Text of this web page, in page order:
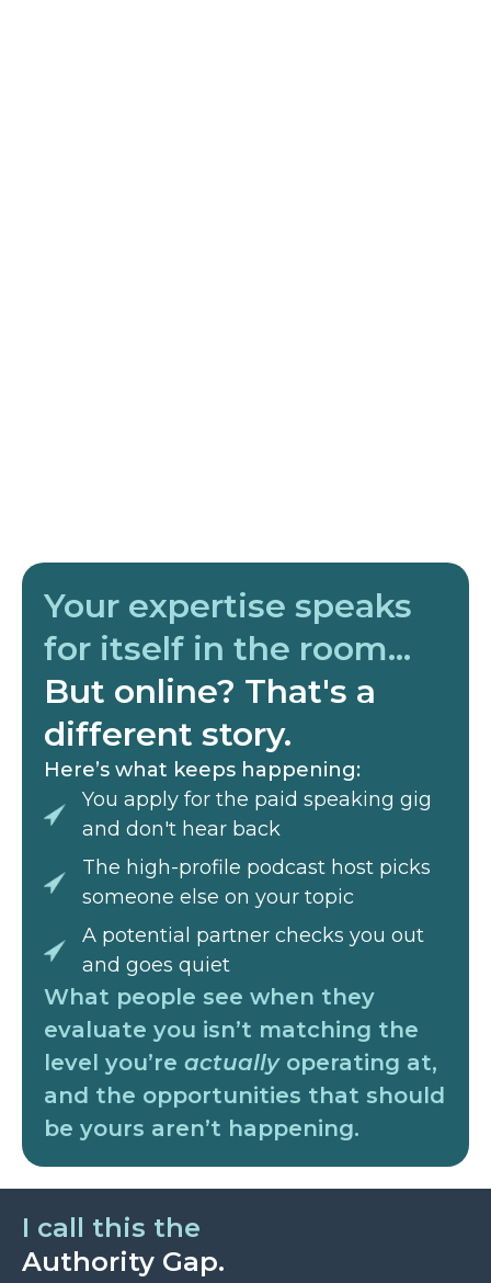
Your expertise speaks
for itself in the room…
But online? That's a
different story.
Here’s what keeps happening:
You apply for the paid speaking gig
and don't hear back
The high-profile podcast host picks
someone else on your topic
A potential partner checks you out
and goes quiet
What people see when they
evaluate you isn’t matching the
level you’re actuallyoperating at,
and the opportunities that should
be yours aren’t happening.
I call this the
Authority Gap.